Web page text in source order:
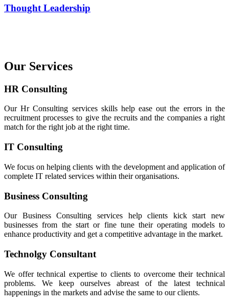
Thought Leadership
Our Services
HR Consulting
Our Hr Consulting services skills help ease out the errors in the
recruitment processes to give the recruits and the companies a right
match for the right job at the right time.
IT Consulting
We focus on helping clients with the development and application of
complete IT related services within their organisations.
Business Consulting
Our Business Consulting services help clients kick start new
businesses from the start or fine tune their operating models to
enhance productivity and get a competitive advantage in the market.
Technolgy Consultant
We offer technical expertise to clients to overcome their technical
problems. We keep ourselves abreast of the latest technical
happenings in the markets and advise the same to our clients.